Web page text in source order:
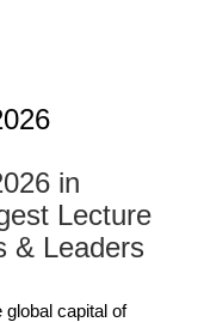
in
Lecture
& Leaders
capital of